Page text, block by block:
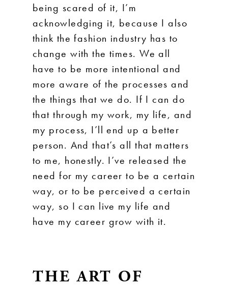
being scared of it, I’m
acknowledging it, because I also
think the fashion industry has to
change with the times. We all
have to be more intentional and
more aware of the processes and
the things that we do. If I can do
that through my work, my life, and
my process, I’ll end up a better
person. And that’s all that matters
to me, honestly. I’ve released the
need for my career to be a certain
way, or to be perceived a certain
way, so I can live my life and
have my career grow with it.
THE ART OF